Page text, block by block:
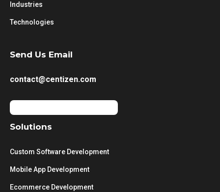
Industries
Technologies
Send Us Email
contact@centizen.com
Solutions
Custom Software Development
Mobile App Development
Ecommerce Development